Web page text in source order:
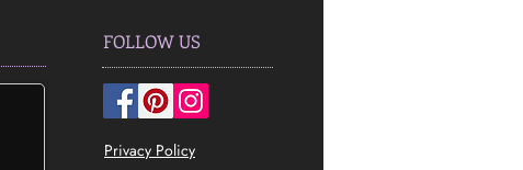
Privacy Policy
FOLLOW US